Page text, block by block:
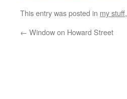
This entry was posted in my stuff,
← Window on Howard Street